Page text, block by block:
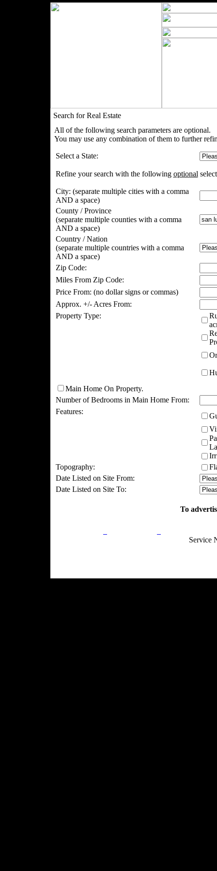
Search for Real Estate
All of the following search parameters are optional.
You may use any combination of them to further
Select a State:
Refine your search with the following optional
City: (separate multiple cities with a comma
AND a space)
County / Province
(separate multiple counties with a comma
AND a space)
Country / Nation
(separate multiple countries with a comma
AND a space)
Zip Code:
Miles From Zip Code:
Price From: (no dollar signs or commas)
Approx. +/- Acres From:
Property Type:
Main Home On Property.
Number of Bedrooms in Main Home From:
Features:
Topography:
Date Listed on Site From:
Date Listed on Site To:
To
Service